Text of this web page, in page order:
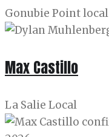
Gonubie Point local
Max Castillo
La Salie Local